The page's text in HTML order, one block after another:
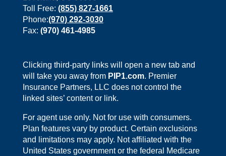
Toll Free: (855) 827-1661
Phone:(970) 292-3030
Fax: (970) 461-4985
Clicking third-party links will open a new tab and
will take you away from PIP1.com. Premier
Insurance Partners, LLC does not control the
linked sites’ content or link.
For agent use only. Not for use with consumers.
Plan features vary by product. Certain exclusions
and limitations may apply. Not affiliated with the
United States government or the federal Medicare